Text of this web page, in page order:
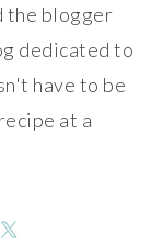
the blogger
dedicated to
have to be
at a